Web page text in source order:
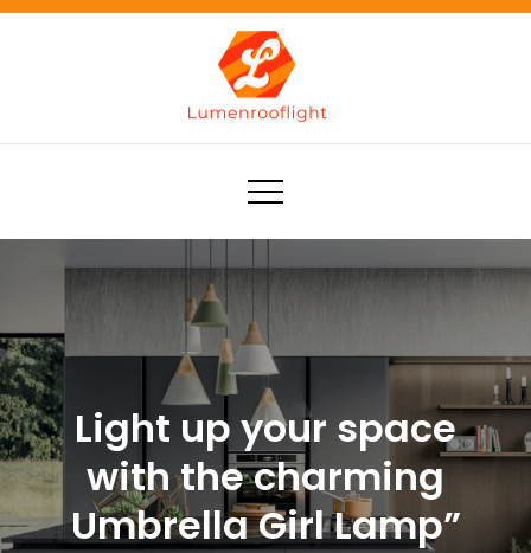
Skip
Lumenrooflight
Best site for finding ideas!
Light up your space
with the charming
Umbrella Girl Lamp”